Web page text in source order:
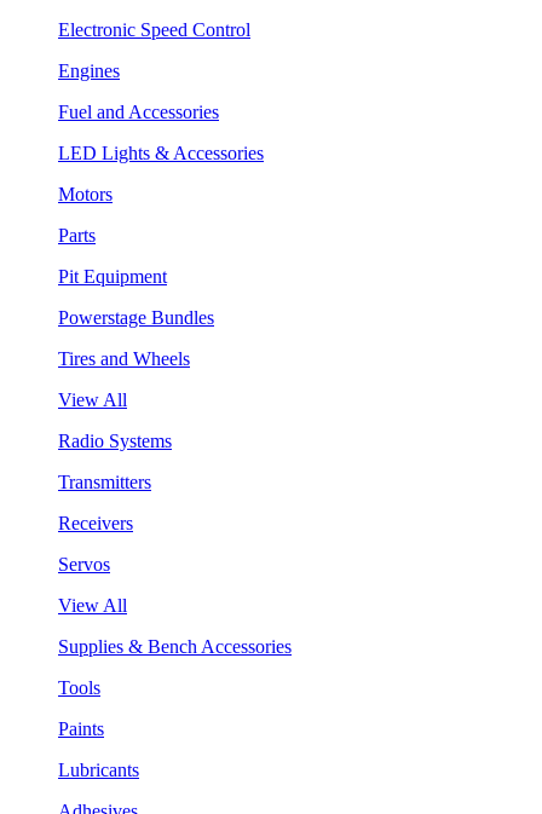
Electronic Speed Control
Engines
Fuel and Accessories
LED Lights & Accessories
Motors
Parts
Pit Equipment
Powerstage Bundles
Tires and Wheels
View All
Radio Systems
Transmitters
Receivers
Servos
View All
Supplies & Bench Accessories
Tools
Paints
Lubricants